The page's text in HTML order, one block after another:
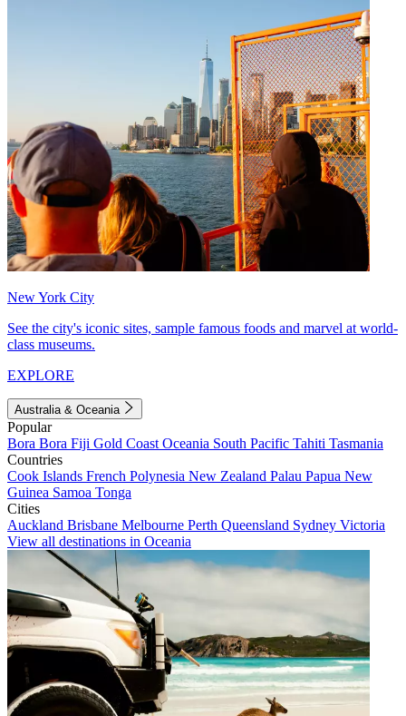
New York City
See the city's iconic sites, sample famous foods and marvel at world-
class museums.
EXPLORE
Australia & Oceania
Popular
Bora Bora Fiji Gold Coast Oceania South Pacific Tahiti Tasmania
Countries
Cook Islands French Polynesia New Zealand Palau Papua New
Guinea Samoa Tonga
Cities
Auckland Brisbane Melbourne Perth Queensland Sydney Victoria
View all destinations in Oceania